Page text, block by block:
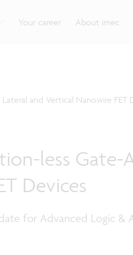
Your career About imec
technologies.
beyond-2nm innovation.
and Vertical Nanowire FET
less
Devices
for Advanced Logic &